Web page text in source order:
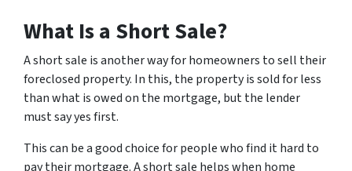
What Is a Short Sale?
A short sale is another way for homeowners to sell their
foreclosed property. In this, the property is sold for less
than what is owed on the mortgage, but the lender
must say yes first.
This can be a good choice for people who find it hard to
pay their mortgage. A short sale helps when home